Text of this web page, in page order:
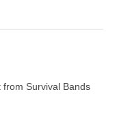
Survival Bands